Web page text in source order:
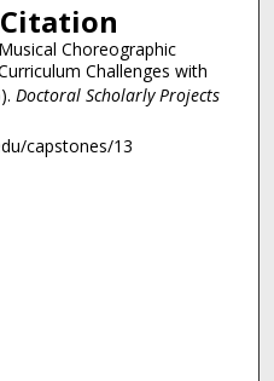
Choreographic
Challenges with
Doctoral Scholarly Projects
capstones/13